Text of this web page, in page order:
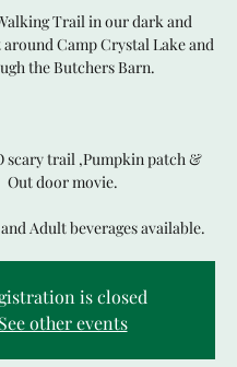
Trail in our dark and
Camp Crystal Lake and
the Butchers Barn.
scary trail ,Pumpkin patch &
Out door movie.
Adult beverages available.
is closed
See other events